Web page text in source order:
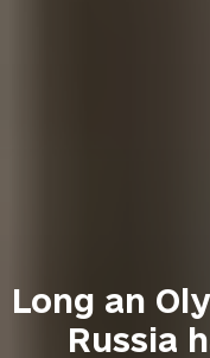
Long an
Russia